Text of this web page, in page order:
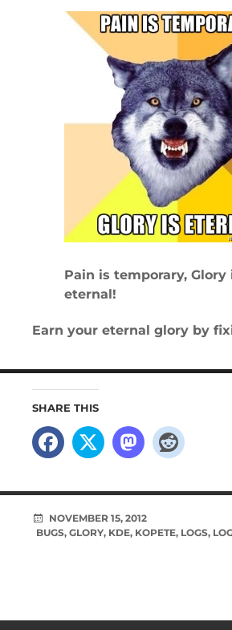
Pain is temporary, Glory
eternal!
Earn your eternal glory by
SHARE THIS
NOVEMBER 15, 2012
BUGS, GLORY, KDE, KOPETE, LOGS,